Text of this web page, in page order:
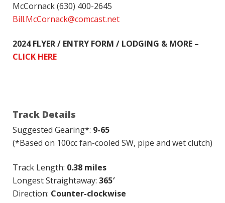
McCornack (630) 400-2645
Bill.McCornack@comcast.net
2024 FLYER / ENTRY FORM / LODGING & MORE –
CLICK HERE
Track Details
Suggested Gearing*: 9-65
(*Based on 100cc fan-cooled SW, pipe and wet clutch)
Track Length: 0.38 miles
Longest Straightaway: 365′
Direction: Counter-clockwise